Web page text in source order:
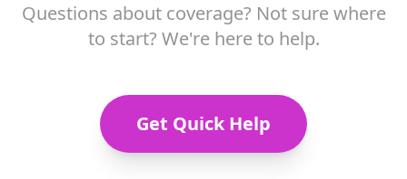
Questions about coverage? Not sure where
to start? We're here to help.
Get Quick Help